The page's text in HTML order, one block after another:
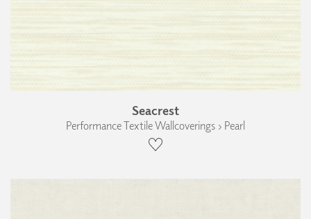
Seacrest
Performance Textile Wallcoverings › Pearl